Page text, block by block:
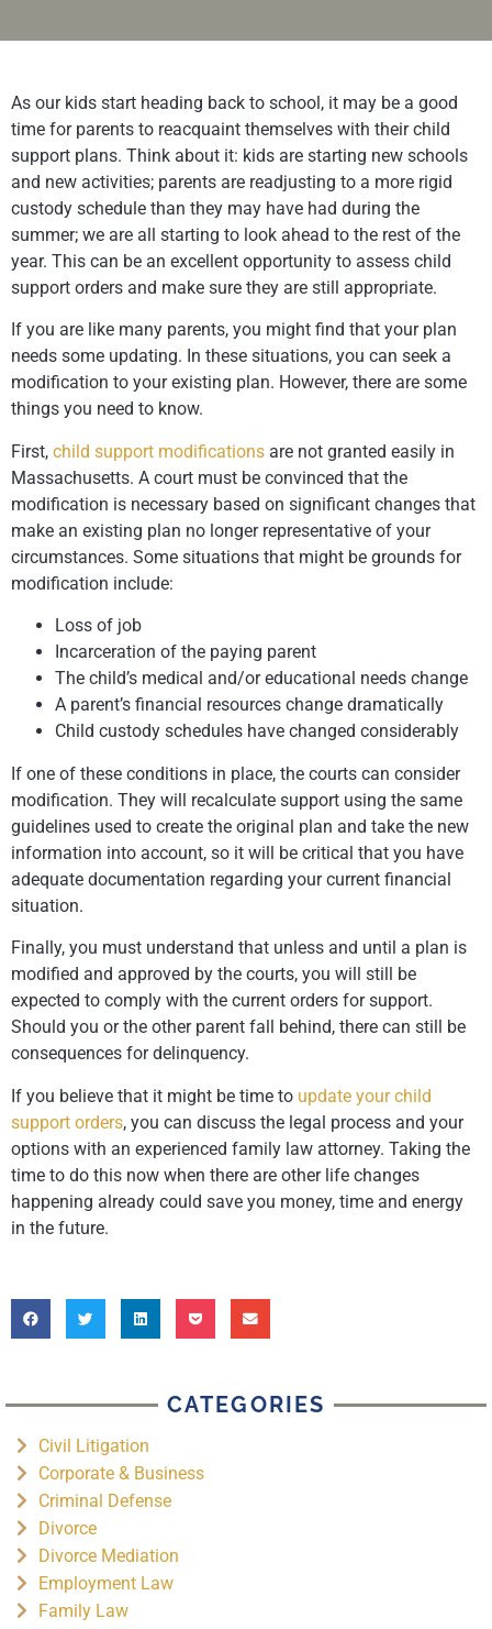
As our kids start heading back to school, it may be a good
time for parents to reacquaint themselves with their child
support plans. Think about it: kids are starting new schools
and new activities; parents are readjusting to a more rigid
custody schedule than they may have had during the
summer; we are all starting to look ahead to the rest of the
year. This can be an excellent opportunity to assess child
support orders and make sure they are still appropriate.
If you are like many parents, you might find that your plan
needs some updating. In these situations, you can seek a
modification to your existing plan. However, there are some
things you need to know.
First, child support modifications are not granted easily in
Massachusetts. A court must be convinced that the
modification is necessary based on significant changes that
make an existing plan no longer representative of your
circumstances. Some situations that might be grounds for
modification include:
Loss of job
Incarceration of the paying parent
The child’s medical and/or educational needs change
A parent’s financial resources change dramatically
Child custody schedules have changed considerably
If one of these conditions in place, the courts can consider
modification. They will recalculate support using the same
guidelines used to create the original plan and take the new
information into account, so it will be critical that you have
adequate documentation regarding your current financial
situation.
Finally, you must understand that unless and until a plan is
modified and approved by the courts, you will still be
expected to comply with the current orders for support.
Should you or the other parent fall behind, there can still be
consequences for delinquency.
If you believe that it might be time to update your child
support orders, you can discuss the legal process and your
options with an experienced family law attorney. Taking the
time to do this now when there are other life changes
happening already could save you money, time and energy
in the future.
CATEGORIES
Civil Litigation
Corporate & Business
Criminal Defense
Divorce
Divorce Mediation
Employment Law
Family Law